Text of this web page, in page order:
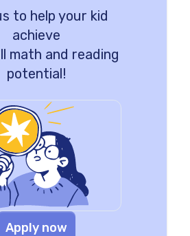
to help your kid
achieve
math and reading
potential!
Apply now